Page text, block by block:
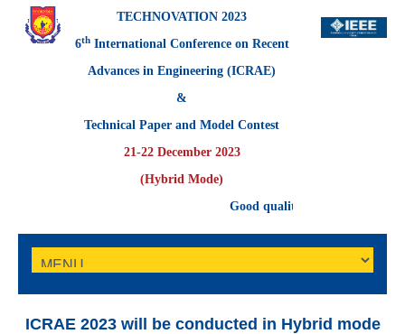
TECHNOVATION 2023
6thInternational Conference on Recent
Advances in Engineering (ICRAE)
&
Technical Paper and Model Contest
21-22 December 2023
(Hybrid Mode)
Good quality full-length papers
ICRAE 2023 will be conducted in Hybrid mode